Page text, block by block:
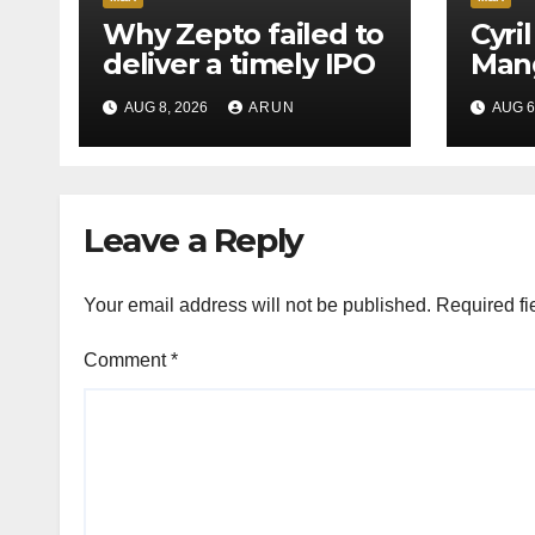
Why Zepto failed to
deliver a timely IPO
AUG 8, 2026 ARUN AUG
Leave a Reply
Your email address will not be published. Required
Comment*